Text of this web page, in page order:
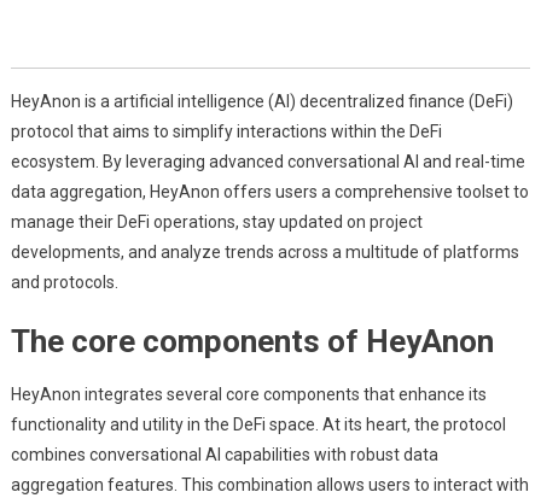
HeyAnon is a artificial intelligence (AI) decentralized finance (DeFi)
protocol that aims to simplify interactions within the DeFi
ecosystem. By leveraging advanced conversational AI and real-time
data aggregation, HeyAnon offers users a comprehensive toolset to
manage their DeFi operations, stay updated on project
developments, and analyze trends across a multitude of platforms
and protocols.
The core components of HeyAnon
HeyAnon integrates several core components that enhance its
functionality and utility in the DeFi space. At its heart, the protocol
combines conversational AI capabilities with robust data
aggregation features. This combination allows users to interact with